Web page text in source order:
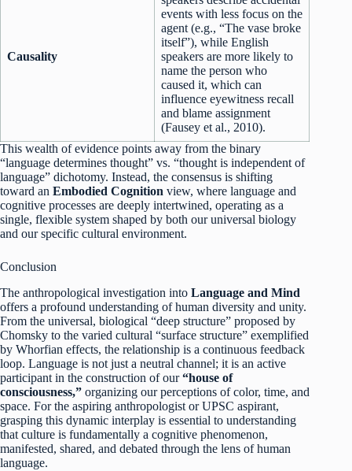
Causality
events with less focus on the
agent (e.g., “The vase broke
itself”), while English
speakers are more likely to
name the person who
caused it, which can
influence eyewitness recall
and blame assignment
(Fausey et al., 2010).
This wealth of evidence points away from the binary
“language determines thought” vs. “thought is independent of
language” dichotomy. Instead, the consensus is shifting
toward an Embodied Cognition view, where language and
cognitive processes are deeply intertwined, operating as a
single, flexible system shaped by both our universal biology
and our specific cultural environment.
Conclusion
The anthropological investigation into Language and Mind
offers a profound understanding of human diversity and unity.
From the universal, biological “deep structure” proposed by
Chomsky to the varied cultural “surface structure” exemplified
by Whorfian effects, the relationship is a continuous feedback
loop. Language is not just a neutral channel; it is an active
participant in the construction of our“house of
consciousness,” organizing our perceptions of color, time, and
space. For the aspiring anthropologist or UPSC aspirant,
grasping this dynamic interplay is essential to understanding
that culture is fundamentally a cognitive phenomenon,
manifested, shared, and debated through the lens of human
language.